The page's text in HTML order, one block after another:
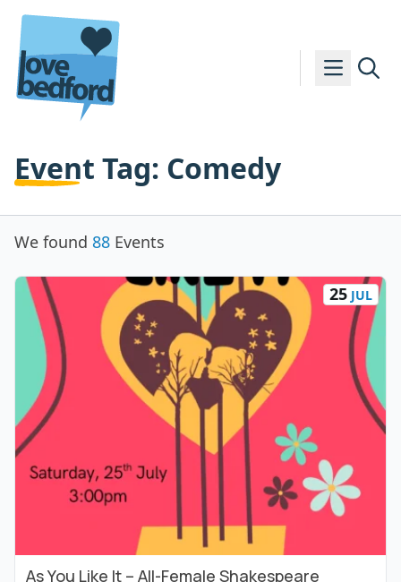
Skip to content
Event Tag: Comedy
We found 88 Events
25 JUL
As You Like It – All-Female Shakespeare
View Event